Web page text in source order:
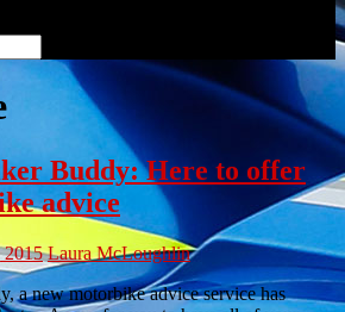
Buddy: Here to offer
advice
Laura McLoughlin
a new motorbike advice service has